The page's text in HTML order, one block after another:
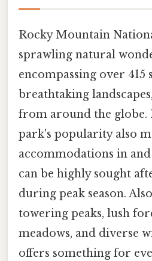
Rocky Mountain
sprawling natural
encompassing over 415
breathtaking
from around the globe.
park's popularity also
accommodations in
can be highly sought
during peak season.
towering peaks, lush
meadows, and diverse
offers something for